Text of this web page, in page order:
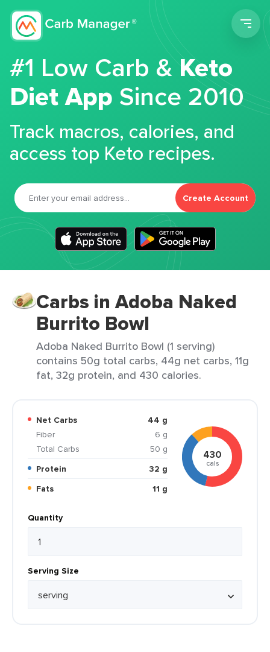
#1 Low Carb &Keto
Diet App Since 2010
Track macros, calories, and
access top Keto recipes.
Create Account
Carbs in Adoba Naked
Burrito Bowl
Adoba Naked Burrito Bowl (1 serving)
contains 50g total carbs, 44g net carbs, 11g
fat, 32g protein, and 430 calories.
Net Carbs
44 g
Fiber
6 g
Total Carbs
50 g
Protein
32 g
Fats
11 g
430
cals
Quantity
Serving Size